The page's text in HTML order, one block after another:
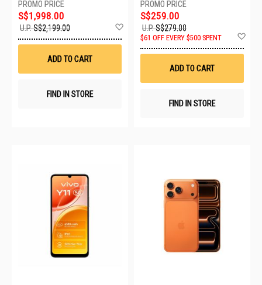
S$1,998.00
U.P.S$2,199.00
Wish
ADD TO CART
FIND IN STORE
S$259.00
U.P.S$279.00
$61 OFF EVERY $500 SPENT
ADD TO CART
FIND IN STORE